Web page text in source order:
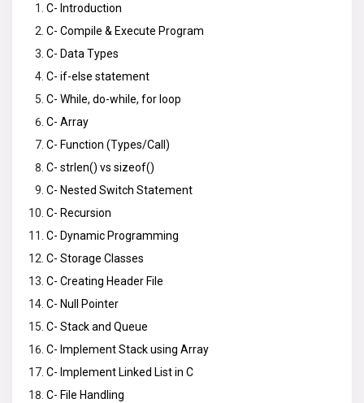
C- Introduction
C- Compile & Execute Program
C- Data Types
C- if-else statement
C- While, do-while, for loop
C- Array
C- Function (Types/Call)
C- strlen() vs sizeof()
C- Nested Switch Statement
C- Recursion
C- Dynamic Programming
C- Storage Classes
C- Creating Header File
C- Null Pointer
C- Stack and Queue
C- Implement Stack using Array
C- Implement Linked List in C
C- File Handling